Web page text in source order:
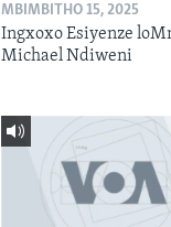
MBIMBITHO 15, 2025
Ingxoxo Esiyenze
Michael Ndiweni